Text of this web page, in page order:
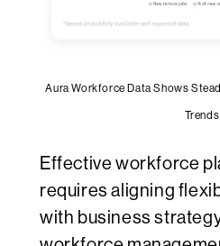
Aura Workforce Data Shows
Trends
Effective workforce
requires aligning
with business